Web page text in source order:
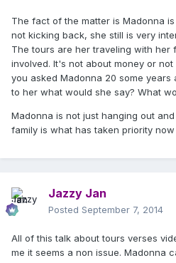
The fact of the matter is Madonna
not kicking back, she still is very
The tours are her traveling with her
involved. It's not about money or
you asked Madonna 20 some
to her what would she say? What
Madonna is not just hanging out
family is what has taken priority now
Jazzy Jan
Posted September 7, 2014
All of this talk about tours verses
me it seems a non issue. Madonna